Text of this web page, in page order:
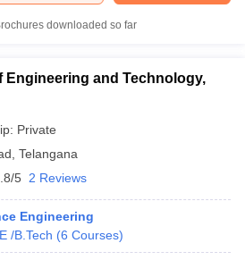
downloaded so far
Engineering and Technology,
Private
Telangana
5 2 Reviews
Engineering
/B.Tech (6 Courses)